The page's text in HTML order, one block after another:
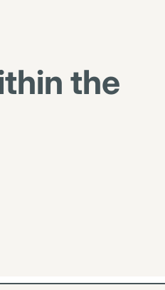
the